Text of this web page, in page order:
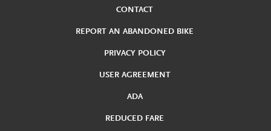
CONTACT
REPORT AN ABANDONED BIKE
PRIVACY POLICY
USER AGREEMENT
ADA
REDUCED FARE